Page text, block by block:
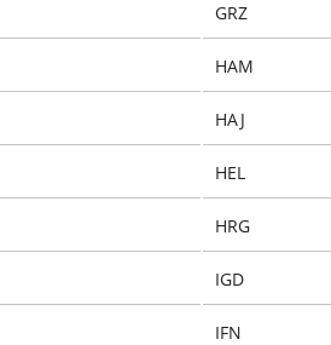
GRZ
HAM
HAJ
HEL
HRG
IGD
IFN